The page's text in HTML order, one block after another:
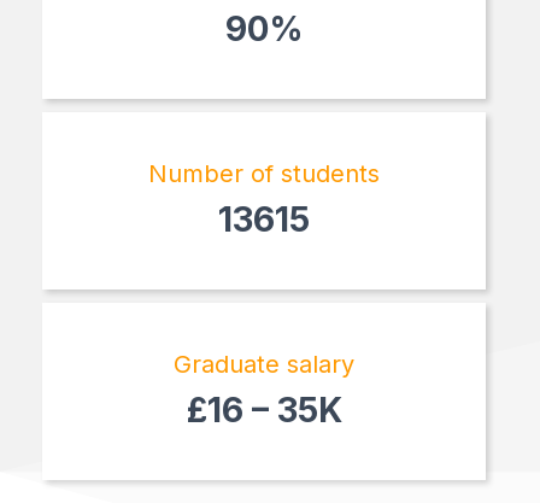
90%
Number of students
13615
Graduate salary
£16 – 35K